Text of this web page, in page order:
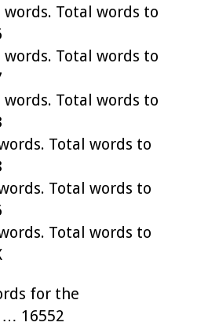
Total words to
Total words to
Total words to
Total words to
Total words to
Total words to
for the
16552